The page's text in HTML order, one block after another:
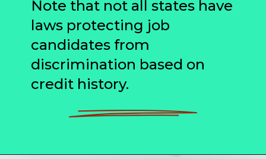
Note that not all states have
laws protecting job
candidates from
discrimination based on
credit history.